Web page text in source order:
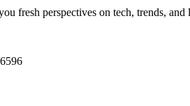
fresh perspectives on tech, trends,